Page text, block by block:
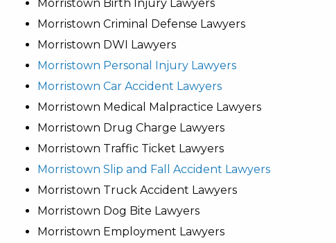
Morristown Birth Injury Lawyers
Morristown Criminal Defense Lawyers
Morristown DWI Lawyers
Morristown Personal Injury Lawyers
Morristown Car Accident Lawyers
Morristown Medical Malpractice Lawyers
Morristown Drug Charge Lawyers
Morristown Traffic Ticket Lawyers
Morristown Slip and Fall Accident Lawyers
Morristown Truck Accident Lawyers
Morristown Dog Bite Lawyers
Morristown Employment Lawyers